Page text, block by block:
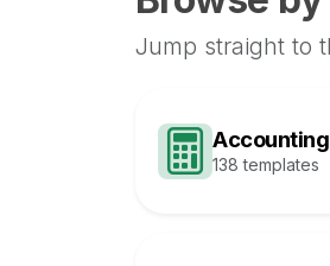
Jump straight to
Accounting
138 templates